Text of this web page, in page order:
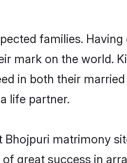
families.
mark on the world.
in both their
life partner.
Bhojpuri matrimony
great success in